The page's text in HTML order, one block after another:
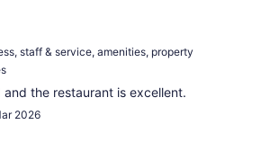
staff & service, amenities, property
the restaurant is excellent.
2026